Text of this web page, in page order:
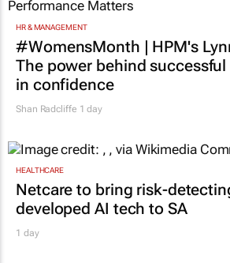
HR & MANAGEMENT
#WomensMonth | HPM's
The power behind
in confidence
Shan Radcliffe 1 day
HEALTHCARE
Netcare to bring risk-
developed AI tech to SA
1 day